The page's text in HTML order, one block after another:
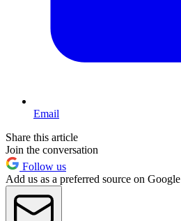
Email
Share this article
Join the conversation
Follow us
Add us as a preferred source on Google